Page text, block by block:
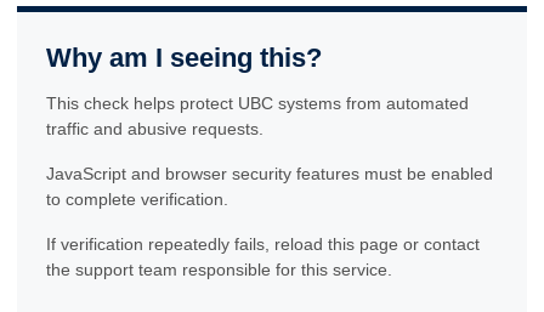
Why am I seeing this?
This check helps protect UBC systems from automated
traffic and abusive requests.
JavaScript and browser security features must be enabled
to complete verification.
If verification repeatedly fails, reload this page or contact
the support team responsible for this service.